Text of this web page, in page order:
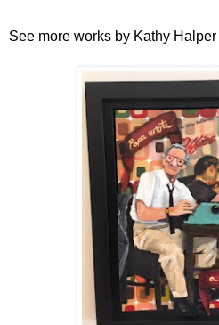
See more works by Kathy